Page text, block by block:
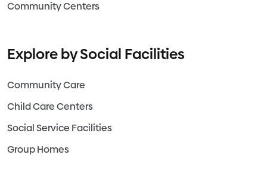
Community Centers
Explore by Social Facilities
Community Care
Child Care Centers
Social Service Facilities
Group Homes